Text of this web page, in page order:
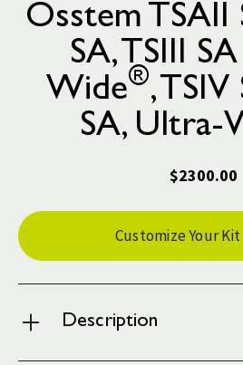
Osstem TSAII
SA, TSIII
Wide®, TSIV
SA, Ultra-
$2300.00
Current
Stock:
Customize Your Kit
Description